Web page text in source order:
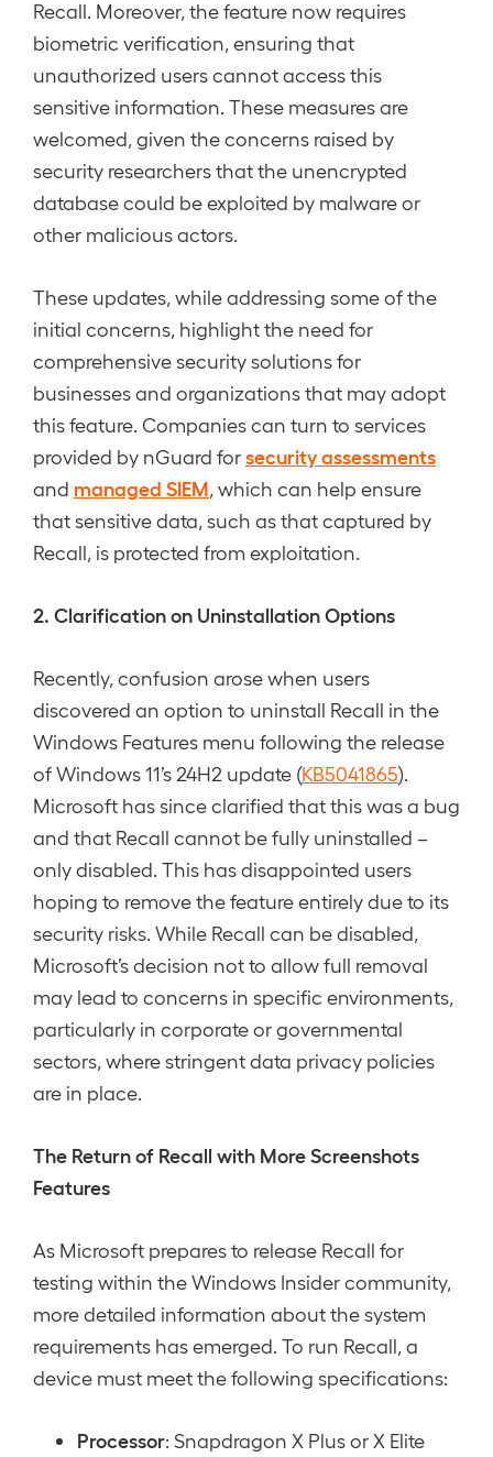
Recall. Moreover, the feature now requires
biometric verification, ensuring that
unauthorized users cannot access this
sensitive information. These measures are
welcomed, given the concerns raised by
security researchers that the unencrypted
database could be exploited by malware or
other malicious actors.
These updates, while addressing some of the
initial concerns, highlight the need for
comprehensive security solutions for
businesses and organizations that may adopt
this feature. Companies can turn to services
provided by nGuard forsecurity assessments
and managed SIEM, which can help ensure
that sensitive data, such as that captured by
Recall, is protected from exploitation.
2. Clarification on Uninstallation Options
Recently, confusion arose when users
discovered an option to uninstall Recall in the
Windows Features menu following the release
of Windows 11’s 24H2 update (KB5041865).
Microsoft has since clarified that this was a bug
and that Recall cannot be fully uninstalled –
only disabled. This has disappointed users
hoping to remove the feature entirely due to its
security risks. While Recall can be disabled,
Microsoft’s decision not to allow full removal
may lead to concerns in specific environments,
particularly in corporate or governmental
sectors, where stringent data privacy policies
are in place.
The Return of Recall with More Screenshots
Features
As Microsoft prepares to release Recall for
testing within the Windows Insider community,
more detailed information about the system
requirements has emerged. To run Recall, a
device must meet the following specifications:
Processor: Snapdragon X Plus or X Elite